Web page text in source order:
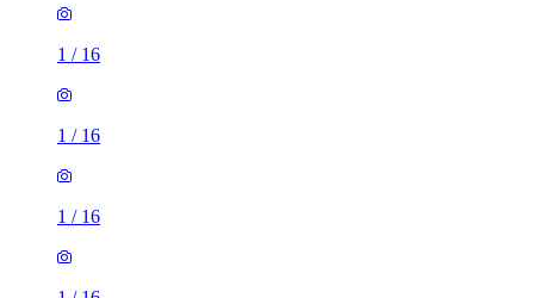
1 / 16
1 / 16
1 / 16